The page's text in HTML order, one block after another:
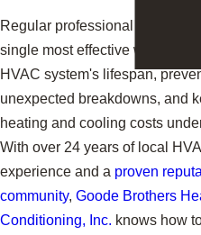
Regular professional
single most effective way to
HVAC system's lifespan,
unexpected breakdowns, and
heating and cooling costs
With over 24 years of local
experience and a proven
community, Goode Brothers
Conditioning, Inc. knows how